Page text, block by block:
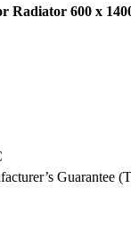
Radiator 600 x
Guarantee